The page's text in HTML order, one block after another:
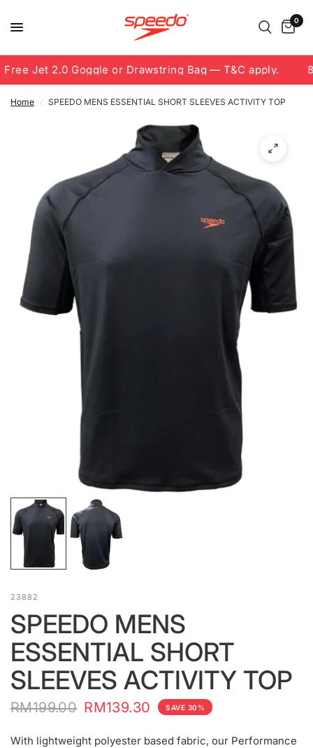
0
Jet 2.0 Goggle or Drawstring Bag — T&C apply.
Home / SPEEDO MENS ESSENTIAL SHORT SLEEVES ACTIVITY TOP
23882
SPEEDO MENS
ESSENTIAL SHORT
SLEEVES ACTIVITY TOP
RM199.00 RM139.30 SAVE 30%
With lightweight polyester based fabric, our Performance